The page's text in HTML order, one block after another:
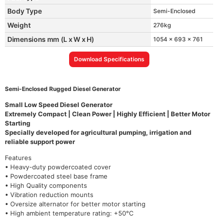
Body Type Semi-Enclosed
Weight 276kg
Dimensions mm (L x W x H) 1054 x 693 x 761
Download Specifications
Semi-Enclosed Rugged Diesel Generator
Small Low Speed Diesel Generator
Extremely Compact | Clean Power | Highly Efficient | Better Motor
Starting
Specially developed for agricultural pumping, irrigation and
reliable support power
Features
• Heavy-duty powdercoated cover
• Powdercoated steel base frame
• High Quality components
• Vibration reduction mounts
• Oversize alternator for better motor starting
• High ambient temperature rating: +50°C